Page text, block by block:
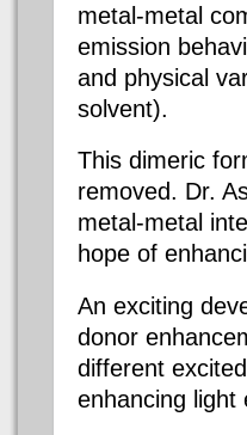
metal-metal
emission
and physical
solvent).
This dimeric
removed. Dr.
metal-metal
hope of
An exciting
donor
different
enhancing light